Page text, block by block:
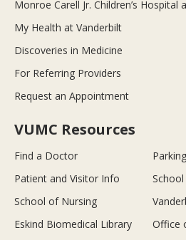
Monroe Carell Jr. Children’s Hospital
My Health at Vanderbilt
Discoveries in Medicine
For Referring Providers
Request an Appointment
VUMC Resources
Find a Doctor
Patient and Visitor Info
School of Nursing
Eskind Biomedical Library
Office